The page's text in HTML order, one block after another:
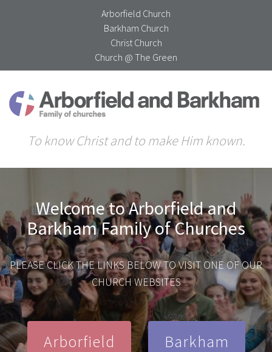
Arborfield Church
Barkham Church
Christ Church
Church @ The Green
To know Christ and to make Him known.
Welcome to Arborfield and
Barkham Family of Churches
PLEASE CLICK THE LINKS BELOW TO VISIT ONE OF OUR
CHURCH WEBSITES
Arborfield
Barkham